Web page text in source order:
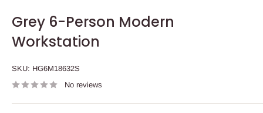
Grey 6-Person Modern
Workstation
SKU: HG6M18632S
No reviews